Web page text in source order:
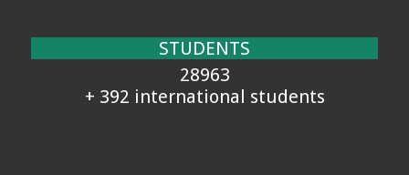
STUDENTS
28963
+ 392 international students